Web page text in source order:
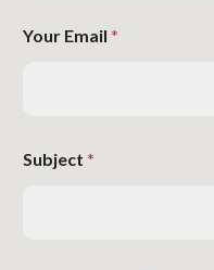
Your Email *
Subject *